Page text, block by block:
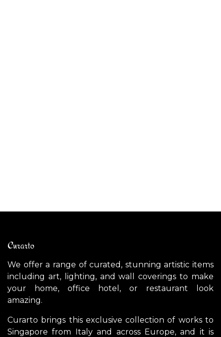
Curarto
We offer a range of curated, stunning artistic items
including art, lighting, and wall coverings to make
your home, office hotel, or restaurant look
amazing.
Curarto brings this exclusive collection of works to
Singapore from Italy and across Europe, and it is